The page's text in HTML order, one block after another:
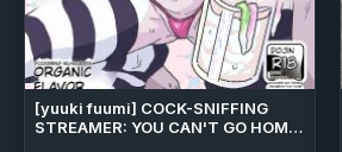
[yuuki fuumi] COCK-SNIFFING
STREAMER: YOU CAN'T GO HOME